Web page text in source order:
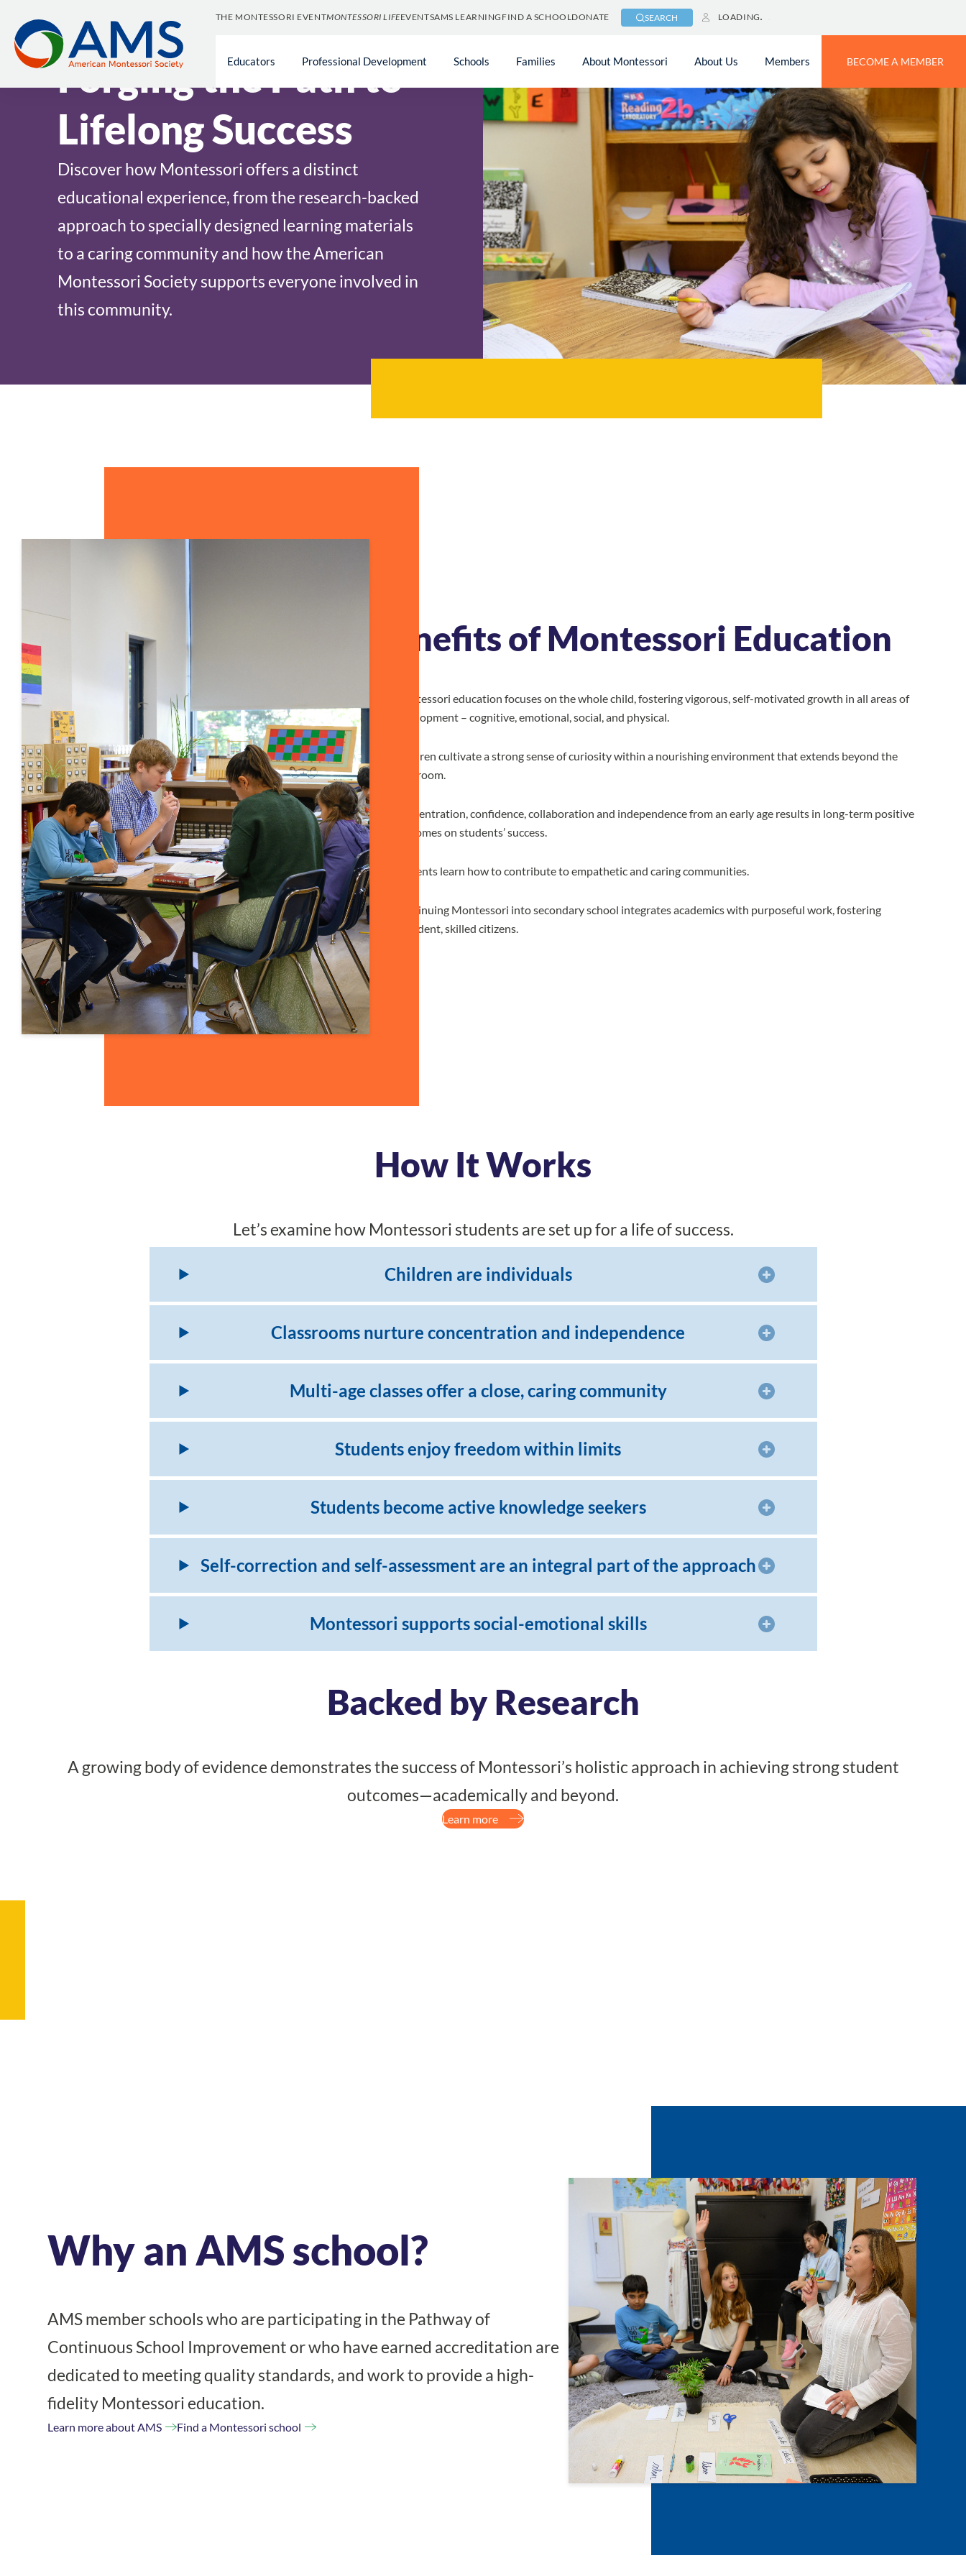
content
THE MONTESSORI EVENTMONTESSORI LIFEEVENTSAMS LEARNING FIND A SCHOOLDONATE SEARCH LOADING
Educators Professional Development Schools Families About Montessori About Us Members BECOME A MEMBER
Forging the Path to
Lifelong Success
Discover how Montessori offers a distinct
educational experience, from the research-backed
approach to specially designed learning materials
to a caring community and how the American
Montessori Society supports everyone involved in
this community.
Benefits of Montessori Education
Montessori education focuses on the whole child, fostering vigorous, self-motivated growth in all areas of
development – cognitive, emotional, social, and physical.
Children cultivate a strong sense of curiosity within a nourishing environment that extends beyond the
classroom.
Concentration, confidence, collaboration and independence from an early age results in long-term positive
outcomes on students’ success.
Students learn how to contribute to empathetic and caring communities.
Continuing Montessori into secondary school integrates academics with purposeful work, fostering
confident, skilled citizens.
How It Works
Let’s examine how Montessori students are set up for a life of success.
Children are individuals
Classrooms nurture concentration and independence
Multi-age classes offer a close, caring community
Students enjoy freedom within limits
Students become active knowledge seekers
Self-correction and self-assessment are an integral part of the approach
Montessori supports social-emotional skills
Backed by Research
A growing body of evidence demonstrates the success of Montessori’s holistic approach in achieving strong student
outcomes—academically and beyond.
Learn more
Why an AMS school?
AMS member schools who are participating in the Pathway of
Continuous School Improvement or who have earned accreditation are
dedicated to meeting quality standards, and work to provide a high-
fidelity Montessori education.
Learn more about AMS Find a Montessori school